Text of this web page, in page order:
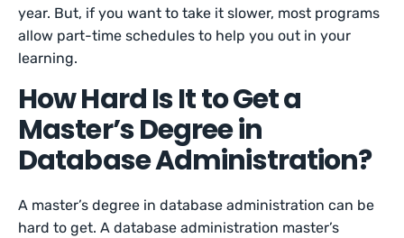
year. But, if you want to take it slower, most programs
allow part-time schedules to help you out in your
learning.
How Hard Is It to Get a
Master’s Degree in
Database Administration?
A master’s degree in database administration can be
hard to get. A database administration master’s